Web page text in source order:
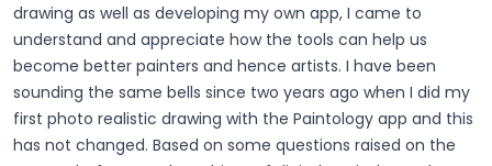
drawing as well as developing my own app, I came to
understand and appreciate how the tools can help us
become better painters and hence artists. I have been
sounding the same bells since two years ago when I did my
first photo realistic drawing with the Paintology app and this
has not changed. Based on some questions raised on the